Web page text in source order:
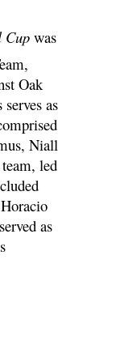
Cup was
Oak
as
Niall
led
as